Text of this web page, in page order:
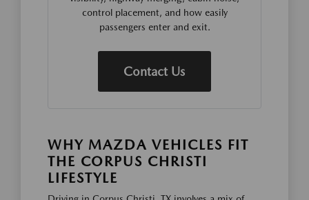
control placement, and how easily
passengers enter and exit.
Contact Us
WHY MAZDA VEHICLES FIT
THE CORPUS CHRISTI
LIFESTYLE